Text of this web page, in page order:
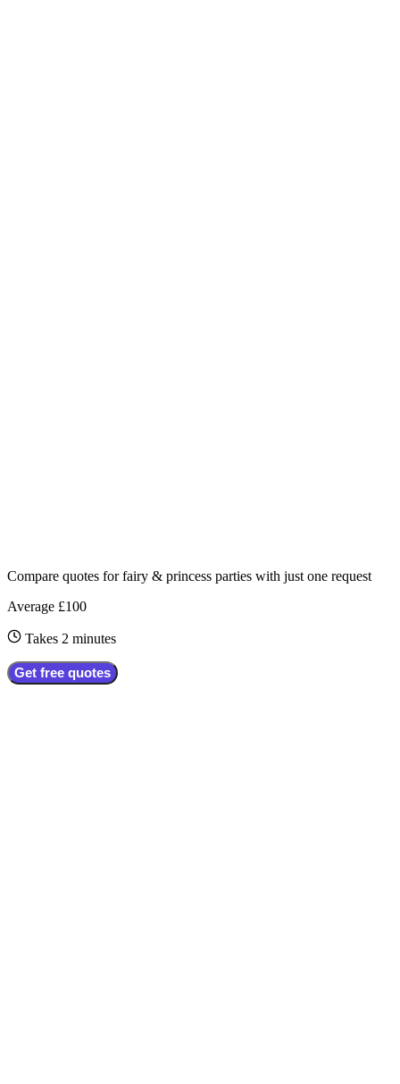
Compare quotes forfairy & princess parties with just one request
Average £100
Takes 2 minutes
Get free quotes